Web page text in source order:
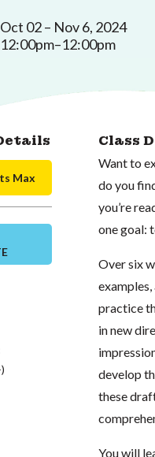
Oct 02 – Nov 6, 2024
12:00pm–12:00pm
Max
Class
Want to
do you
you’re
one goal:
Over six
practice
in new
develop
these
You will